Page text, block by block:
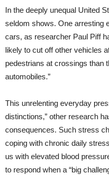
In the deeply unequal United
seldom shows. One arresting
cars, as researcher Paul Piff
likely to cut off other vehicles
pedestrians at crossings than
automobiles.”
This unrelenting everyday
distinctions,” other research
consequences. Such stress
coping with chronic daily
us with elevated blood
to respond when a “big